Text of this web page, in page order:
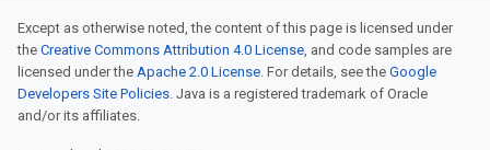
Except as otherwise noted, the content of this page is licensed under
the Creative Commons Attribution 4.0 License, and code samples are
licensed under the Apache 2.0 License. For details, see the Google
Developers Site Policies. Java is a registered trademark of Oracle
and/or its affiliates.